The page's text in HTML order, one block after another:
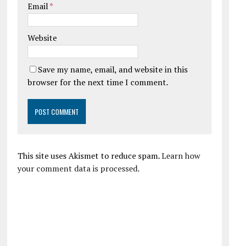
Email*
Website
Save my name, email, and website in this
browser for the next time I comment.
This site uses Akismet to reduce spam.Learn how
your comment data is processed.